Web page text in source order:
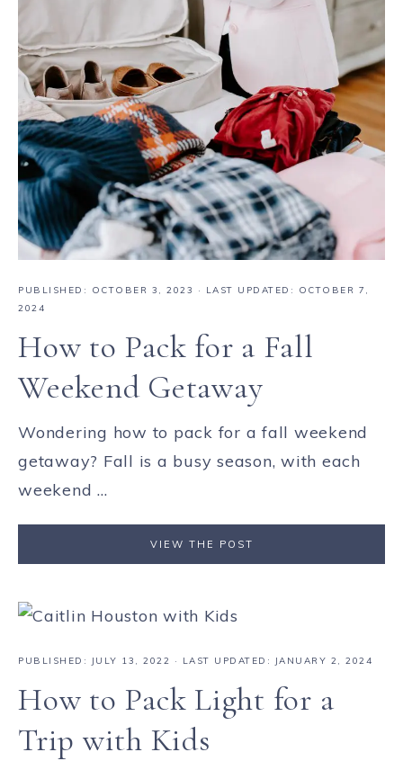
PUBLISHED: OCTOBER 3, 2023
· LAST UPDATED: OCTOBER 7,
2024
How to Pack for a Fall
Weekend Getaway
Wondering how to pack for a fall weekend
getaway? Fall is a busy season, with each
weekend ...
VIEW THE POST
PUBLISHED: JULY 13, 2022 · LAST UPDATED: JANUARY 2, 2024
How to Pack Light for a
Trip with Kids